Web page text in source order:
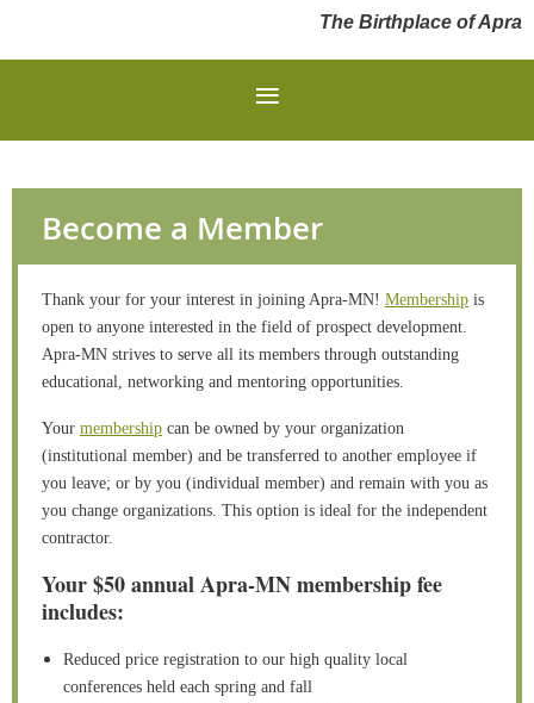
The Birthplace of Apra
Become a Member
Thank your for your interest in joining Apra-MN! Membership is
open to anyone interested in the field of prospect development.
Apra-MN strives to serve all its members through outstanding
educational, networking and mentoring opportunities.
Your membership can be owned by your organization
(institutional member) and be transferred to another employee if
you leave; or by you (individual member) and remain with you as
you change organizations. This option is ideal for the independent
contractor.
Your $50 annual Apra-MN membership fee
includes:
Reduced price registration to our high quality local
conferences held each spring and fall